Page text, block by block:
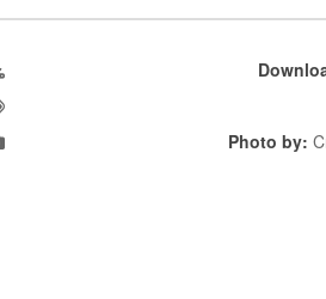
Photo by: